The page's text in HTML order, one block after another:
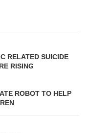
RELATED SUICIDE
RISING
ROBOT TO HELP